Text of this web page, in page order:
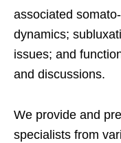
associated
dynamics;
issues; and
and discussions.
We provide and
specialists from